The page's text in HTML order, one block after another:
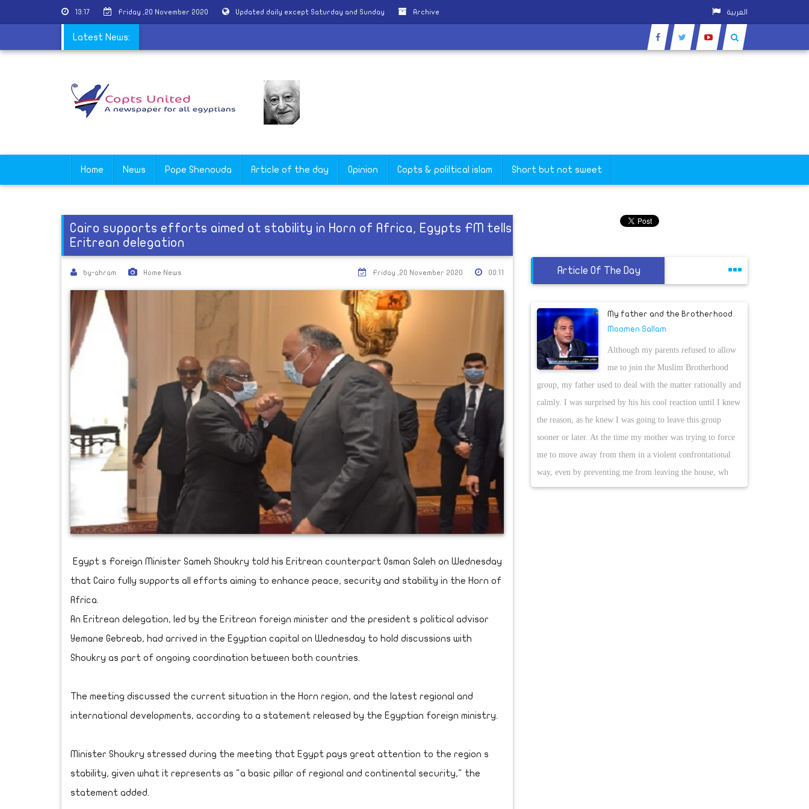
13:17 Friday ,20 November 2020 Updated daily except Saturday and Sunday Archive العربية
Latest News:
the remains of St. George
Home News Pope Shenouda Article of the day Opinion Copts & poliltical islam Short but not sweet
Cairo supports efforts aimed at stability in Horn of Africa, Egypts FM tells
Eritrean delegation
by-ahram Home News 00:11
Friday ,20 November 2020
Egypt s Foreign Minister Sameh Shoukry told his Eritrean counterpart Osman Saleh on Wednesday
that Cairo fully supports all efforts aiming to enhance peace, security and stability in the Horn of
Africa.
An Eritrean delegation, led by the Eritrean foreign minister and the president s political advisor
Yemane Gebreab, had arrived in the Egyptian capital on Wednesday to hold discussions with
Shoukry as part of ongoing coordination between both countries.
The meeting discussed the current situation in the Horn region, and the latest regional and
international developments, according to a statement released by the Egyptian foreign ministry.
Minister Shoukry stressed during the meeting that Egypt pays great attention to the region s
stability, given what it represents as "a basic pillar of regional and continental security," the
statement added.
Article Of The Day
My father and the Brotherhood
Moomen Sallam
Although my parents refused to allow
me to join the Muslim Brotherhood
group, my father used to deal with the matter rationally and
calmly. I was surprised by his his cool reaction until I knew
the reason, as he knew I was going to leave this group
sooner or later. At the time my mother was trying to force
me to move away from them in a violent confrontational
way, even by preventing me from leaving the house, wh